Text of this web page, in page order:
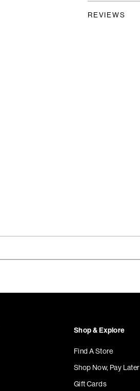
REVIEWS
Shop & Explore
Find A Store
Shop Now, Pay Later
Gift Cards